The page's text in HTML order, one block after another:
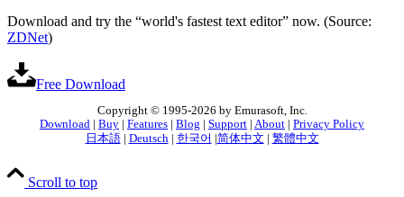
Download and try the “world's fastest text editor” now. (Source:
ZDNet)
Free Download
Copyright © 1995-2026 by Emurasoft, Inc.
Download
Buy Features Blog Support About
Privacy Policy
日本語| Deutsch| 한국어 简体中文 繁體中文
Scroll to top